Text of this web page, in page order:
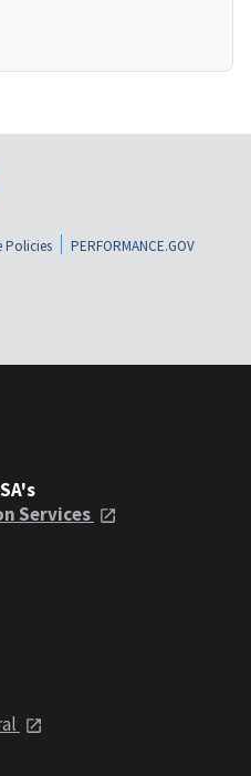
Policies
PERFORMANCE.GOV
Services